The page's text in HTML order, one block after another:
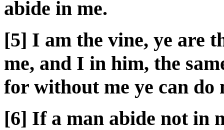
abide in me.
[5] I am the vine, ye are
me, and I in him, the
for without me ye can do
[6] If a man abide not in